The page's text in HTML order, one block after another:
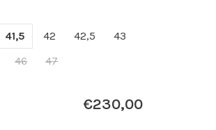
41,5 42 42,5
43
46 47
€230,00